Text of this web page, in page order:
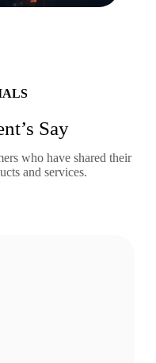
Say
who have shared their
and services.